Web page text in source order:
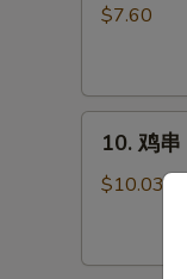
Jumbo
(5)
$7.60
10.
Stick
10. 鸡
$10.03